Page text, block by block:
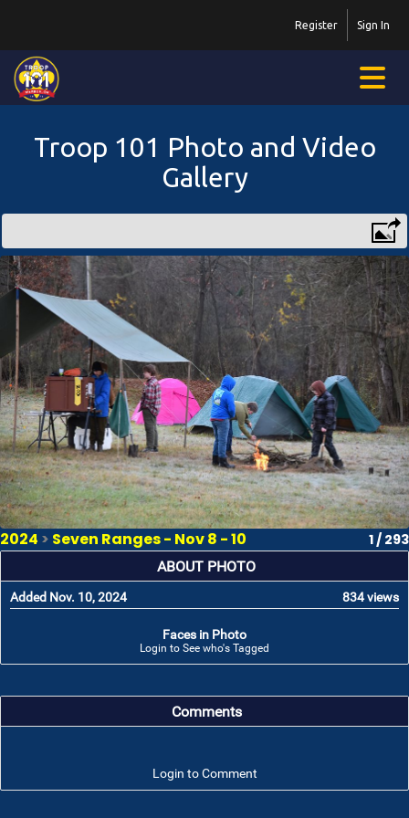
Sign In
Register
Troop 101 Photo and Video
Gallery
2024 > Seven Ranges - Nov 8 - 10 1 / 293
ABOUT PHOTO
Added Nov. 10, 2024 834 views
Faces in Photo
Login to See who's Tagged
Comments
Login to Comment